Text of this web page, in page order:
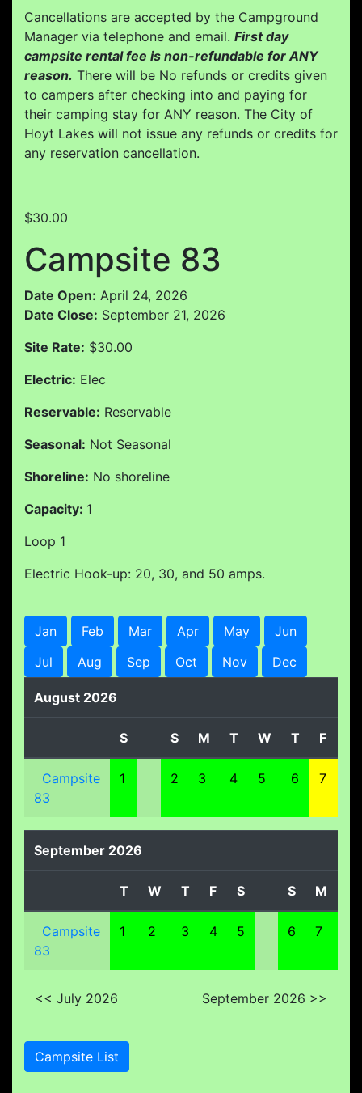
Cancellations are accepted by the Campground
Manager via telephone and email. First day
campsite rental fee is non-refundable for ANY
reason. There will be No refunds or credits given
to campers after checking into and paying for
their camping stay for ANY reason. The City of
Hoyt Lakes will not issue any refunds or credits for
any reservation cancellation.
$30.00
Campsite 83
Date Open: April 24, 2026
Date Close: September 21, 2026
Site Rate: $30.00
Electric: Elec
Reservable: Reservable
Seasonal: Not Seasonal
Shoreline: No shoreline
Capacity: 1
Loop 1
Electric Hook-up: 20, 30, and 50 amps.
Jan Feb Mar Apr May
Jun
Jul
Aug Sep Oct Nov Dec
August 2026
S S M T W T F
Campsite
83
1 2 3 4 5 6 7
September 2026
T W T F S S M
Campsite
83
1 2 3 4 5 6 7
<< July 2026 September 2026 >>
Campsite List